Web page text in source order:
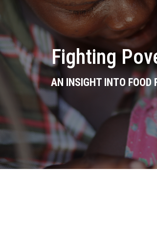
Fighting
AN INSIGHT INTO FOOD